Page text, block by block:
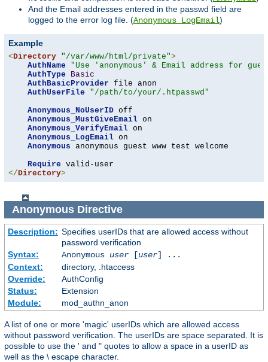
And the Email addresses entered in the passwd field are
logged to the error log file. (Anonymous_LogEmail)
Example
<Directory "/var/www/html/private">
AuthName
"Use 'anonymous' & Email address for
AuthType
Basic
AuthBasicProvider file anon
AuthUserFile
"/path/to/your/.htpasswd"
Anonymous_NoUserID off
Anonymous_MustGiveEmail on
Anonymous_VerifyEmail on
Anonymous_LogEmail on
Anonymous anonymous guest www test welcome
Require
</Directory>
AnonymousDirective
Description: Specifies userIDs that are allowed access without
password verification
Syntax:
Anonymous user[user] ...
Context:
directory, .htaccess
Override:
AuthConfig
Status:
Extension
Module:
mod_authn_anon
A list of one or more 'magic' userIDs which are allowed access
without password verification. The userIDs are space separated. It is
possible to use the ' and " quotes to allow a space in a userID as
well as the \ escape character.